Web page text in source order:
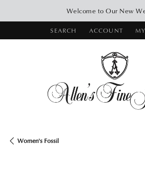
Welcome to Our New
SEARCH
TOGGLE TOOLBAR SEARCH
ACCOUNT
TOGGLE MY
Women's Fossil